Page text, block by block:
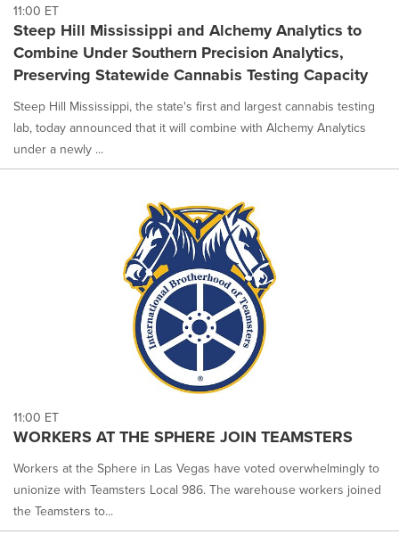
11:00 ET
Steep Hill Mississippi and Alchemy Analytics to
Combine Under Southern Precision Analytics,
Preserving Statewide Cannabis Testing Capacity
Steep Hill Mississippi, the state's first and largest cannabis testing
lab, today announced that it will combine with Alchemy Analytics
under a newly ...
11:00 ET
WORKERS AT THE SPHERE JOIN TEAMSTERS
Workers at the Sphere in Las Vegas have voted overwhelmingly to
unionize with Teamsters Local 986. The warehouse workers joined
the Teamsters to...